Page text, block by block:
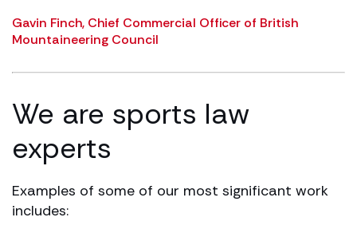
Gavin Finch, Chief Commercial Officer of British
Mountaineering Council
We are sports law
experts
Examples of some of our most significant work
includes: